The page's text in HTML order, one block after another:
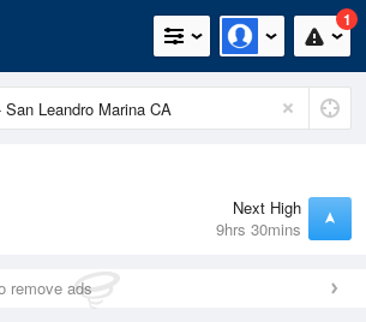
1
Next High
9hrs 30mins
remove ads